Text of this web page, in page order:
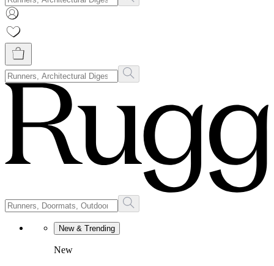
New & Trending
New